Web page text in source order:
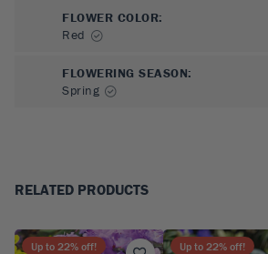
FLOWER COLOR:
Red
FLOWERING SEASON:
Spring
RELATED PRODUCTS
Up to 22% off! Up to 22% off!